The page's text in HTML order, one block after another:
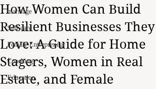
marriage
Self care
Female Entrepreneur
Coaching
Education
How Women Can Build
Resilient Businesses They
Love: A Guide for Home
Stagers, Women in Real
Estate, and Female